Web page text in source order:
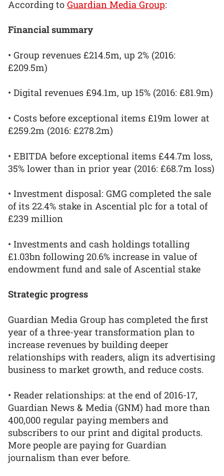
According to Guardian Media Group:
Financial summary
• Group revenues £214.5m, up 2% (2016:
£209.5m)
• Digital revenues £94.1m, up 15% (2016: £81.9m)
• Costs before exceptional items £19m lower at
£259.2m (2016: £278.2m)
• EBITDA before exceptional items £44.7m loss,
35% lower than in prior year (2016: £68.7m loss)
• Investment disposal: GMG completed the sale
of its 22.4% stake in Ascential plc for a total of
£239 million
• Investments and cash holdings totalling
£1.03bn following 20.6% increase in value of
endowment fund and sale of Ascential stake
Strategic progress
Guardian Media Group has completed the first
year of a three-year transformation plan to
increase revenues by building deeper
relationships with readers, align its advertising
business to market growth, and reduce costs.
• Reader relationships: at the end of 2016-17,
Guardian News & Media (GNM) had more than
400,000 regular paying members and
subscribers to our print and digital products.
More people are paying for Guardian
journalism than ever before.